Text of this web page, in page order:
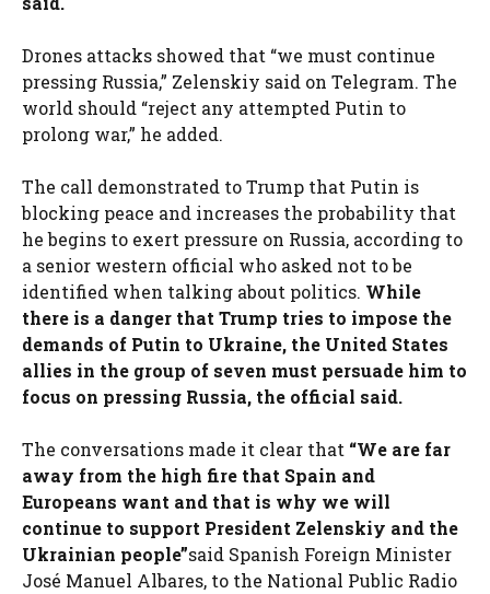
Drones attacks showed that “we must continue
pressing Russia,” Zelenskiy said on Telegram. The
world should “reject any attempted Putin to
prolong war,” he added.
The call demonstrated to Trump that Putin is
blocking peace and increases the probability that
he begins to exert pressure on Russia, according to
a senior western official who asked not to be
identified when talking about politics. While
there is a danger that Trump tries to impose the
demands of Putin to Ukraine, the United States
allies in the group of seven must persuade him to
focus on pressing Russia, the official said.
The conversations made it clear that “We are far
away from the high fire that Spain and
Europeans want and that is why we will
continue to support President Zelenskiy and the
Ukrainian people”said Spanish Foreign Minister
José Manuel Albares, to the National Public Radio